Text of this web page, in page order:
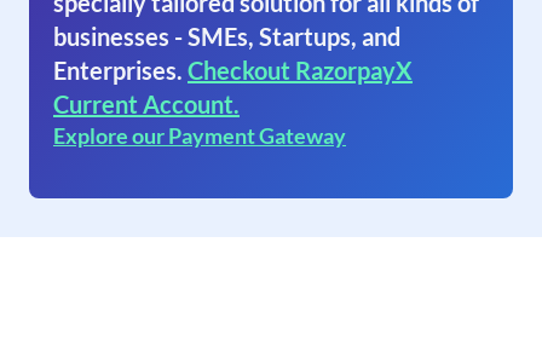
businesses - SMEs, Startups, and
Enterprises. Checkout RazorpayX
Current Account.
Explore our Payment Gateway